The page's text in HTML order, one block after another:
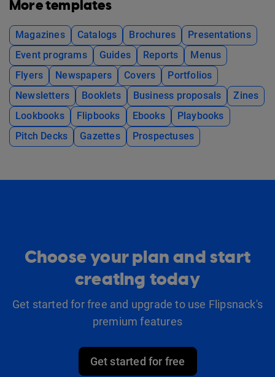
More templates
Magazines Catalogs Brochures
Presentations
Event programs
Guides Reports
Menus
Flyers
Newspapers Covers
Portfolios
Newsletters
Booklets Business proposals
Zines
Lookbooks
Flipbooks Ebooks
Playbooks
Pitch Decks
Gazettes Prospectuses
Choose your plan and start
creating today
Get started for free and upgrade to use Flipsnack's
premium features
Get started for free